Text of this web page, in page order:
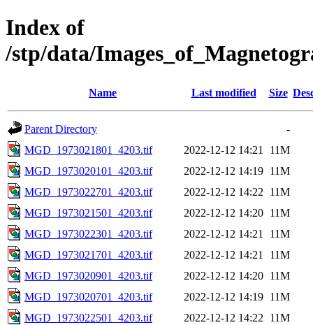
Index of
/stp/data/
Name Last modified Size
Parent Directory
-
MGD_1973021801_4203.tif
2022-12-12 14:21
11M
MGD_1973020101_4203.tif
2022-12-12 14:19 11M
MGD_1973022701_4203.tif
2022-12-12 14:22
11M
MGD_1973021501_4203.tif
2022-12-12 14:20 11M
MGD_1973022301_4203.tif
2022-12-12 14:21
11M
MGD_1973021701_4203.tif
2022-12-12 14:21
11M
MGD_1973020901_4203.tif
2022-12-12 14:20 11M
MGD_1973020701_4203.tif
2022-12-12 14:19 11M
MGD_1973022501_4203.tif
2022-12-12 14:22
11M